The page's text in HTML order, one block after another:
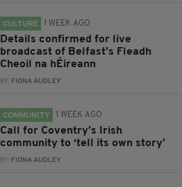
CULTURE 1 WEEK AGO
Details confirmed for live
broadcast of Belfast’s Fleadh
Cheoil na hÉireann
BY: FIONA AUDLEY
COMMUNITY 1 WEEK AGO
Call for Coventry’s Irish
community to ‘tell its own story’
BY: FIONA AUDLEY